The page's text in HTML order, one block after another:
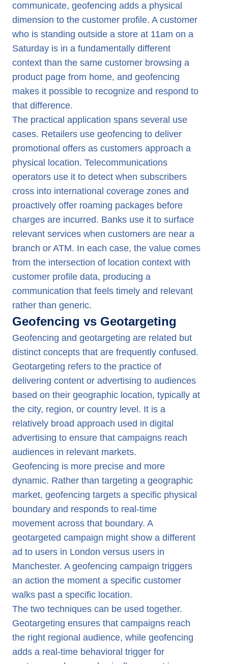
communicate, geofencing adds a physical
dimension to the customer profile. A customer
who is standing outside a store at 11am on a
Saturday is in a fundamentally different
context than the same customer browsing a
product page from home, and geofencing
makes it possible to recognize and respond to
that difference.
The practical application spans several use
cases. Retailers use geofencing to deliver
promotional offers as customers approach a
physical location. Telecommunications
operators use it to detect when subscribers
cross into international coverage zones and
proactively offer roaming packages before
charges are incurred. Banks use it to surface
relevant services when customers are near a
branch or ATM. In each case, the value comes
from the intersection of location context with
customer profile data, producing a
communication that feels timely and relevant
rather than generic.
Geofencing vs Geotargeting
Geofencing and geotargeting are related but
distinct concepts that are frequently confused.
Geotargeting refers to the practice of
delivering content or advertising to audiences
based on their geographic location, typically at
the city, region, or country level. It is a
relatively broad approach used in digital
advertising to ensure that campaigns reach
audiences in relevant markets.
Geofencing is more precise and more
dynamic. Rather than targeting a geographic
market, geofencing targets a specific physical
boundary and responds to real-time
movement across that boundary. A
geotargeted campaign might show a different
ad to users in London versus users in
Manchester. A geofencing campaign triggers
an action the moment a specific customer
walks past a specific location.
The two techniques can be used together.
Geotargeting ensures that campaigns reach
the right regional audience, while geofencing
adds a real-time behavioral trigger for